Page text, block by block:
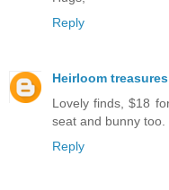
Reply
Heirloom treasures
Lovely finds, $18
seat and bunny too.
Reply